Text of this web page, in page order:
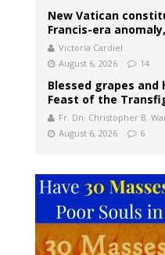
New Vatican
Francis-era
Victoria Cardiel
August 6, 2026
14
Blessed grapes
Feast of the
Fr. Dn. Christopher B.
August 6, 2026
6